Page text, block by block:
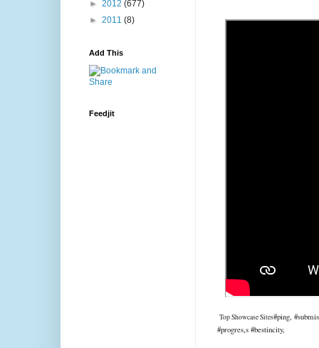
Top Showcase Sites#ping,
#progres,s #bestincity,
► 2012 (677)
► 2011 (8)
Add This
Feedjit